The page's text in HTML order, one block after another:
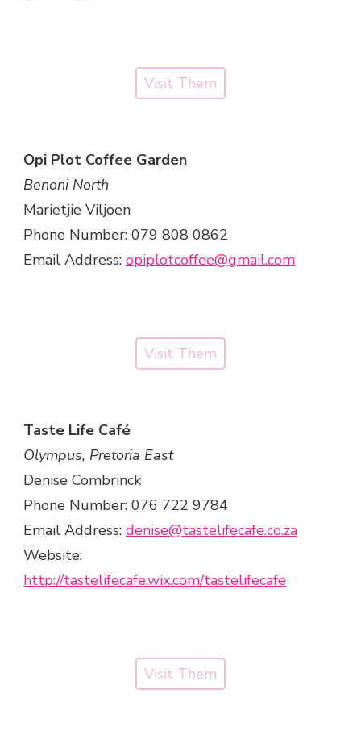
Visit Them
Opi Plot Coffee Garden
Benoni North
Marietjie Viljoen
Phone Number: 079 808 0862
Email Address: opiplotcoffee@gmail.com
Visit Them
Taste Life Café
Olympus, Pretoria East
Denise Combrinck
Phone Number: 076 722 9784
Email Address: denise@tastelifecafe.co.za
Website:
http://tastelifecafe.wix.com/tastelifecafe
Visit Them